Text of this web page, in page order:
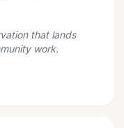
that lands
work.